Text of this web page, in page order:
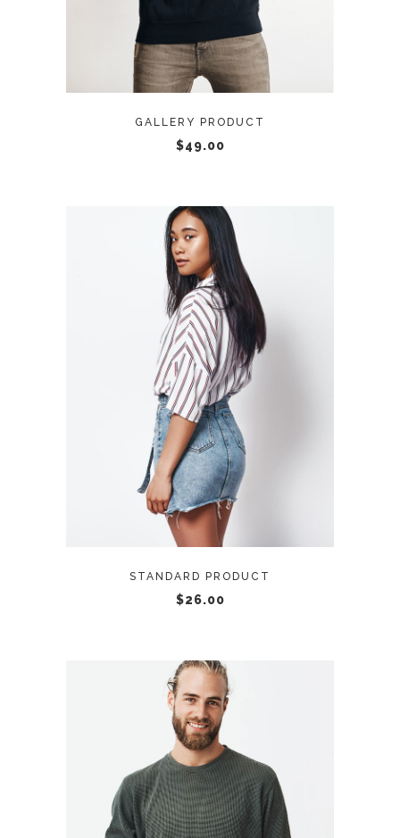
GALLERY PRODUCT
$49.00
ADD TO CART
STANDARD PRODUCT
$26.00
ADD TO CART